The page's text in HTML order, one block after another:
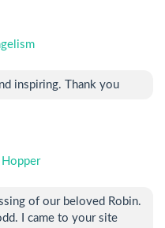
inspiring. Thank you
Hopper
of our beloved Robin.
I came to your site